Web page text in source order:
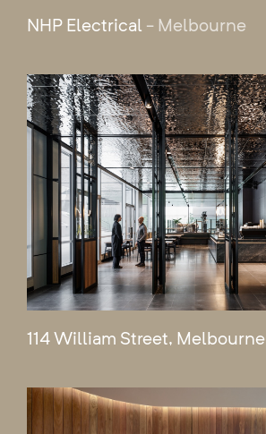
NHP Electrical - Melbourne
114 William Street, Melbourne